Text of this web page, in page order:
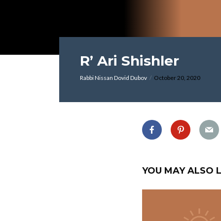
R’ Ari Shishler
Rabbi Nissan Dovid Dubov October 20, 2020
YOU MAY ALSO